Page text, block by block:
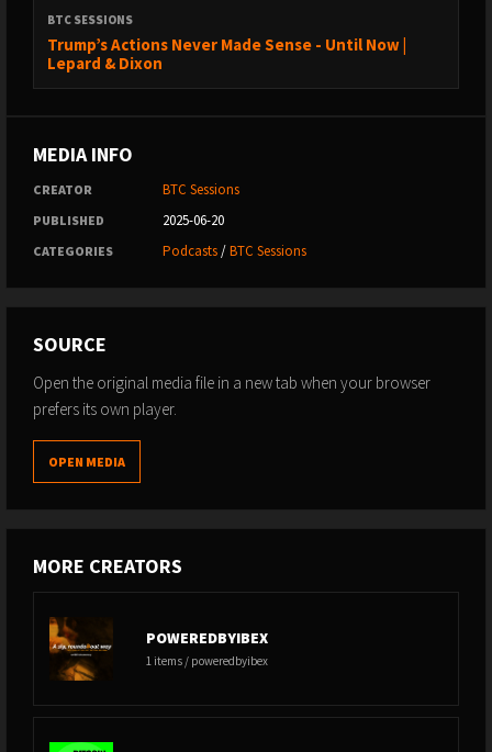
BTC SESSIONS
Trump’s Actions Never Made Sense - Until Now |
Lepard & Dixon
MEDIA INFO
CREATOR BTC Sessions
PUBLISHED 2025-06-20
CATEGORIES Podcasts/BTC Sessions
SOURCE
Open the original media file in a new tab when your browser
prefers its own player.
OPEN MEDIA
MORE CREATORS
POWEREDBYIBEX
1 items / poweredbyibex